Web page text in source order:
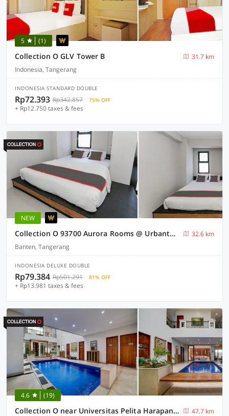
5 (1)
Collection O GLV Tower B
31.7 km
Indonesia, Tangerang
INDONESIA STANDARD DOUBLE
Rp72.393 Rp342.857 75% OFF
+ Rp12.750 taxes & fees
NEW
Collection O 93700 Aurora Rooms @ Urbantown Serpong
32.6 km
Banten, Tangerang
INDONESIA DELUXE DOUBLE
Rp79.384 Rp501.291 81% OFF
+ Rp13.981 taxes & fees
4.6 (19)
Collection O near Universitas Pelita Harapan formerly Ohana Residence Karawaci
47.7 km